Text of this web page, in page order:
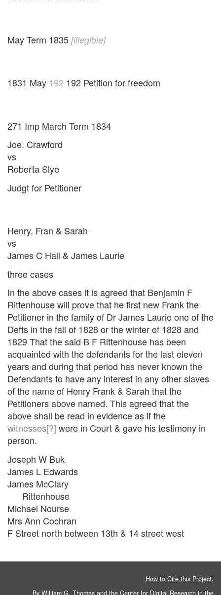
May Term 1835 [illegible]
1831 May192 192 Petition for freedom
271 Imp March Term 1834
Joe. Crawford
vs
Roberta Slye
Judgt for Petitioner
Henry, Fran & Sarah
vs
James C Hall & James Laurie
three cases
In the above cases it is agreed that Benjamin F
Rittenhouse will prove that he first new Frank the
Petitioner in the family of Dr James Laurie one of the
Defts in the fall of 1828 or the winter of 1828 and
1829 That the said B F Rittenhouse has been
acquainted with the defendants for the last eleven
years and during that period has never known the
Defendants to have any interest in any other slaves
of the name of Henry Frank & Sarah that the
Petitioners above named. This agreed that the
above shall be read in evidence as if the
witnesses[?] were in Court & gave his testimony in
person.
Joseph W Buk
James L Edwards
James McClary
Rittenhouse
Michael Nourse
Mrs Ann Cochran
F Street north between 13th & 14 street west
How to Cite this Project.
By William G. Thomas and the Center for Digital Research in the